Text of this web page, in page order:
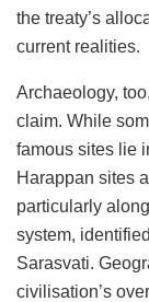
the treaty’s
current realities.
Archaeology,
claim. While
famous sites lie
Harappan sites
particularly
system,
Sarasvati.
civilisation’s